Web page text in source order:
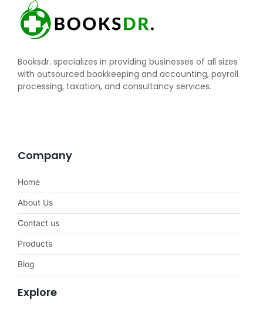
Booksdr. specializes in providing businesses of all sizes
with outsourced bookkeeping and accounting, payroll
processing, taxation, and consultancy services.
Company
Home
About Us
Contact us
Products
Blog
Explore